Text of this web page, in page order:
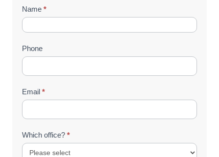
Contact
Us
(Footer)
Name *
Phone
Email *
Which office? *